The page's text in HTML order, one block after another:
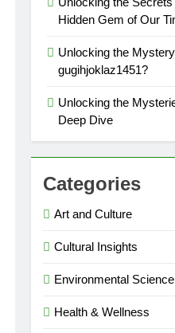
Hidden Gem of Our
Unlocking the
gugihjoklaz1451?
Unlocking the
Deep Dive
Categories
Art and Culture
Cultural Insights
Environmental Science
Health & Wellness